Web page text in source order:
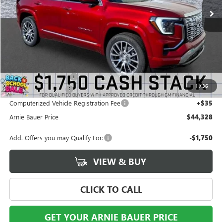
1 /36
Less
$46,035
Arnie Bauer Discount -$2,120
Documentation Fee +$378
Computerized Vehicle Registration Fee +$35
Arnie Bauer Price $44,328
Add. Offers you may Qualify For: -$1,750
VIEW & BUY
CLICK TO CALL
GET YOUR ARNIE BAUER PRICE